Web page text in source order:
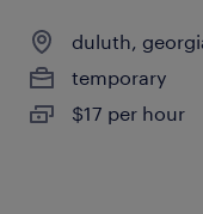
duluth,
temporary
$17 per hour